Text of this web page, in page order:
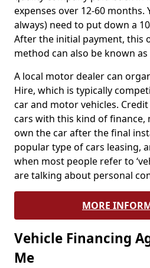
expenses over 12-60 months.
always) need to put down a
After the initial payment, this
method can also be known as
A local motor dealer can
Hire, which is typically
car and motor vehicles.
cars with this kind of finance,
own the car after the final
popular type of cars leasing,
when most people refer to
are talking about personal
MORE
Vehicle Financing
Me